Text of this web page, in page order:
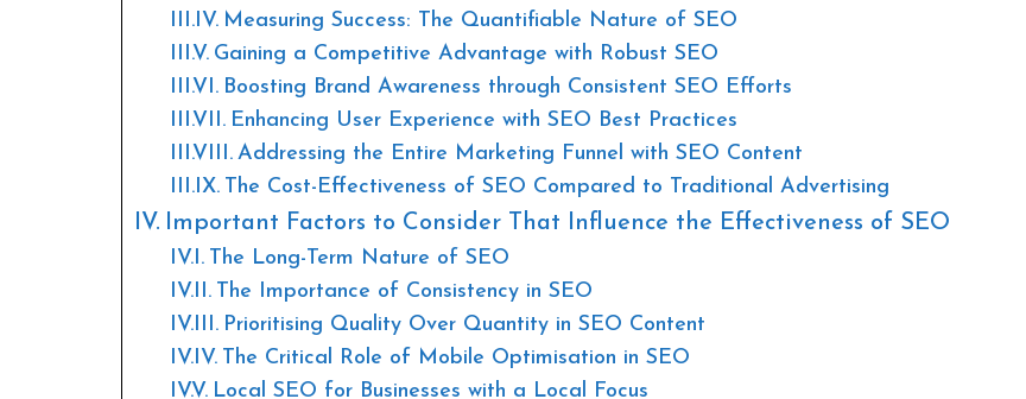
Measuring Success: The Quantifiable Nature of SEO
Gaining a Competitive Advantage with Robust SEO
Boosting Brand Awareness through Consistent SEO Efforts
Enhancing User Experience with SEO Best Practices
Addressing the Entire Marketing Funnel with SEO Content
The Cost-Effectiveness of SEO Compared to Traditional Advertising
Important Factors to Consider That Influence the Effectiveness of SEO
The Long-Term Nature of SEO
The Importance of Consistency in SEO
Prioritising Quality Over Quantity in SEO Content
The Critical Role of Mobile Optimisation in SEO
Local SEO for Businesses with a Local Focus